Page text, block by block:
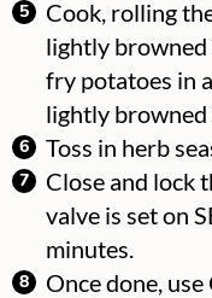
Cook, rolling
lightly browned
fry potatoes in
lightly
Toss in herb
Close and lock
valve is set on
minutes.
Once done,